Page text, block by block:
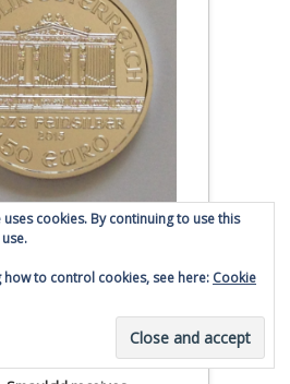
coin
Austrian Silver
coins from
Exchange.com
uses cookies. By continuing to use this
to control cookies, see here: Cookie